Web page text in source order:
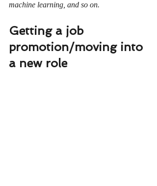
machine learning, and so on.
Getting a job
promotion/moving into
a new role